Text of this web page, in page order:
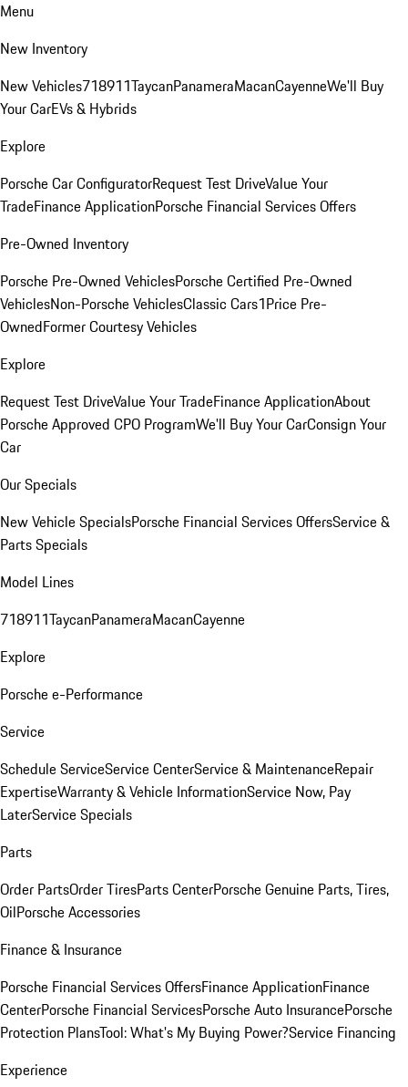
Menu
New Inventory
New Vehicles718911TaycanPanameraMacanCayenneWe'll Buy
Your CarEVs & Hybrids
Explore
Porsche Car ConfiguratorRequest Test DriveValue Your
TradeFinance ApplicationPorsche Financial Services Offers
Pre-Owned Inventory
Porsche Pre-Owned VehiclesPorsche Certified Pre-Owned
VehiclesNon-Porsche VehiclesClassic Cars1Price Pre-
OwnedFormer Courtesy Vehicles
Explore
Request Test DriveValue Your TradeFinance ApplicationAbout
Porsche Approved CPO ProgramWe'll Buy Your CarConsign Your
Car
Our Specials
New Vehicle SpecialsPorsche Financial Services OffersService &
Parts Specials
Model Lines
718911TaycanPanameraMacanCayenne
Explore
Porsche e-Performance
Service
Schedule ServiceService CenterService & MaintenanceRepair
ExpertiseWarranty & Vehicle InformationService Now, Pay
LaterService Specials
Parts
Order PartsOrder TiresParts CenterPorsche Genuine Parts, Tires,
OilPorsche Accessories
Finance & Insurance
Porsche Financial Services OffersFinance ApplicationFinance
CenterPorsche Financial ServicesPorsche Auto InsurancePorsche
Protection PlansTool: What's My Buying Power?Service Financing
Experience